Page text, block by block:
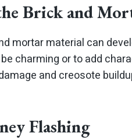
Brick and
mortar material can
charming or to add
and creosote
Flashing